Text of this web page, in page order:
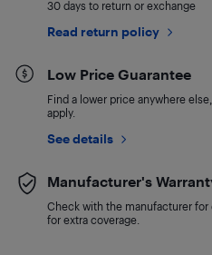
30 days to return or exchange
Read return policy
Low Price Guarantee
Find a lower price anywhere
apply.
See details
Manufacturer's
Check with the manufacturer for
for extra coverage.